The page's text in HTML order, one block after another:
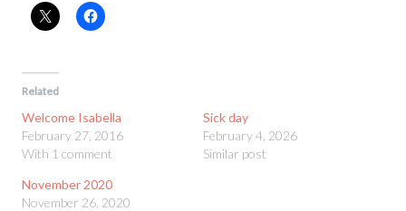
Related
Welcome Isabella
February 27, 2016
With 1 comment
Sick day
February 4, 2026
Similar post
November 2020
November 26, 2020